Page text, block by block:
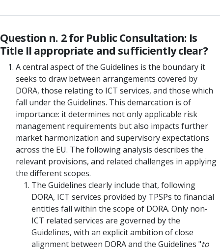
Question n. 2 for Public Consultation: Is
Title II appropriate and sufficiently clear?
A central aspect of the Guidelines is the boundary it
seeks to draw between arrangements covered by
DORA, those relating to ICT services, and those which
fall under the Guidelines. This demarcation is of
importance: it determines not only applicable risk
management requirements but also impacts further
market harmonization and supervisory expectations
across the EU. The following analysis describes the
relevant provisions, and related challenges in applying
the different scopes.
The Guidelines clearly include that, following
DORA, ICT services provided by TPSPs to financial
entities fall within the scope of DORA. Only non-
ICT related services are governed by the
Guidelines, with an explicit ambition of close
alignment between DORA and the Guidelines "to